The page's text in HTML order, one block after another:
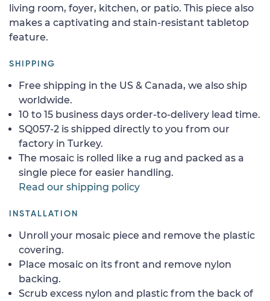
living room, foyer, kitchen, or patio. This piece also
makes a captivating and stain-resistant tabletop
feature.
SHIPPING
Free shipping in the US & Canada, we also ship
worldwide.
10 to 15 business days order-to-delivery lead time.
SQ057-2 is shipped directly to you from our
factory in Turkey.
The mosaic is rolled like a rug and packed as a
single piece for easier handling.
Read our shipping policy
INSTALLATION
Unroll your mosaic piece and remove the plastic
covering.
Place mosaic on its front and remove nylon
backing.
Scrub excess nylon and plastic from the back of